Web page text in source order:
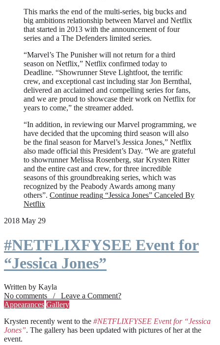
This marks the end of the multi-series, big bucks and
big ambitions relationship between Marvel and Netflix
that started in 2013 with the announcement of four
series and a The Defenders limited series.
“Marvel’s The Punisher will not return for a third
season on Netflix,” Netflix confirmed today to
Deadline. “Showrunner Steve Lightfoot, the terrific
crew, and exceptional cast including star Jon Bernthal,
delivered an acclaimed and compelling series for fans,
and we are proud to showcase their work on Netflix for
years to come,” the streamer added.
“In addition, in reviewing our Marvel programming, we
have decided that the upcoming third season will also
be the final season for Marvel’s Jessica Jones,” Netflix
also made official this President’s Day. “We are grateful
to showrunner Melissa Rosenberg, star Krysten Ritter
and the entire cast and crew, for three incredible
seasons of this groundbreaking series, which was
recognized by the Peabody Awards among many
others”. Continue reading “Jessica Jones” Canceled By
Netflix
2018 May 29
#NETFLIXFYSEE Event for
“Jessica Jones”
Written by Kayla
No comments / Leave a Comment?
Appearances Gallery
Krysten recently went to the #NETFLIXFYSEE Event for “Jessica
Jones”. The gallery has been updated with pictures of her at the
event.